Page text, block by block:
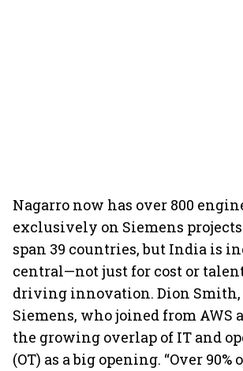
Nagarro now has over 800
exclusively on Siemens
span 39 countries, but India is
central—not just for cost or
driving innovation. Dion Smith,
Siemens, who joined from AWS
the growing overlap of IT and
(OT) as a big opening. “Over